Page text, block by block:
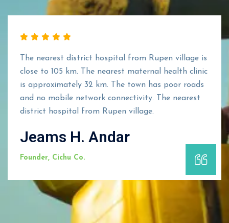
The nearest district hospital from Rupen village is
close to 105 km. The nearest maternal health clinic
is approximately 32 km. The town has poor roads
and no mobile network connectivity. The nearest
district hospital from Rupen village.
Jeams H. Andar
Founder, Cichu Co.